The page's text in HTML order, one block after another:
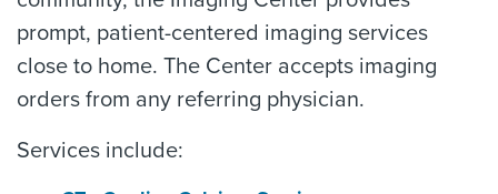
prompt, patient-centered imaging services
close to home. The Center accepts imaging
orders from any referring physician.
Services include: